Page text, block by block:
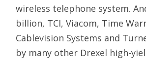
wireless telephone system.
billion, TCI, Viacom, Time
Cablevision Systems and
by many other Drexel high-